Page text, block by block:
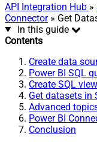
API Integration Hub »
Connector» Get
In this guide
Contents
Create data
Power BI SQL
Create SQL
Get datasets in
Advanced
Power BI
Conclusion